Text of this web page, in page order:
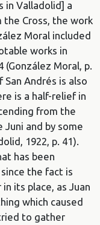
in Valladolid] a
Cross, the work
Moral included
works in
(González Moral, p.
Andrés is also
is a half-relief in
from the
and by some
1922, p. 41).
has been
the fact is
its place, as Juan
which caused
to gather